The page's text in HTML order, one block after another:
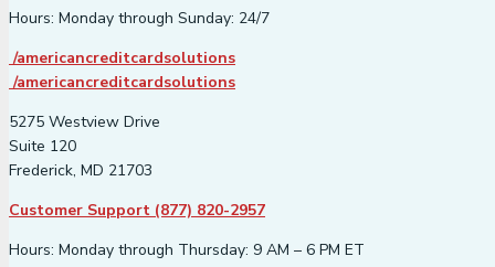
Hours: Monday through Sunday: 24/7
/americancreditcardsolutions
/americancreditcardsolutions
5275 Westview Drive
Suite 120
Frederick, MD 21703
Customer Support (877) 820-2957
Hours: Monday through Thursday: 9 AM – 6 PM ET